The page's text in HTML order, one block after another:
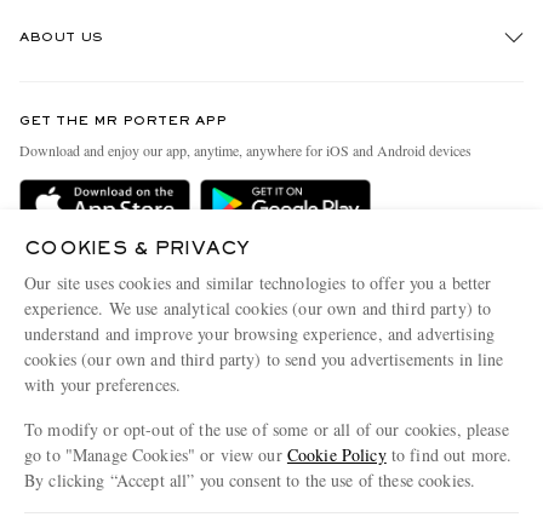
Delivery
Terms & Conditions
Privacy Policy
Cookie Policy
Cookie Center
ABOUT US
People & Planet
Sustainability Strategy
Affiliates
Our Apps
Modern Slavery Statement
Investor Relations
GET THE MR PORTER APP
Download and enjoy our app, anytime, anywhere for iOS and Android devices
COOKIES & PRIVACY
Our site uses cookies and similar technologies to offer you a better
experience. We use analytical cookies (our own and third party) to
understand and improve your browsing experience, and advertising
cookies (our own and third party) to send you advertisements in line
with your preferences.
To modify or opt-out of the use of some or all of our cookies, please
go to "Manage Cookies" or view our Cookie Policyto find out more.
By clicking “Accept all” you consent to the use of these cookies.